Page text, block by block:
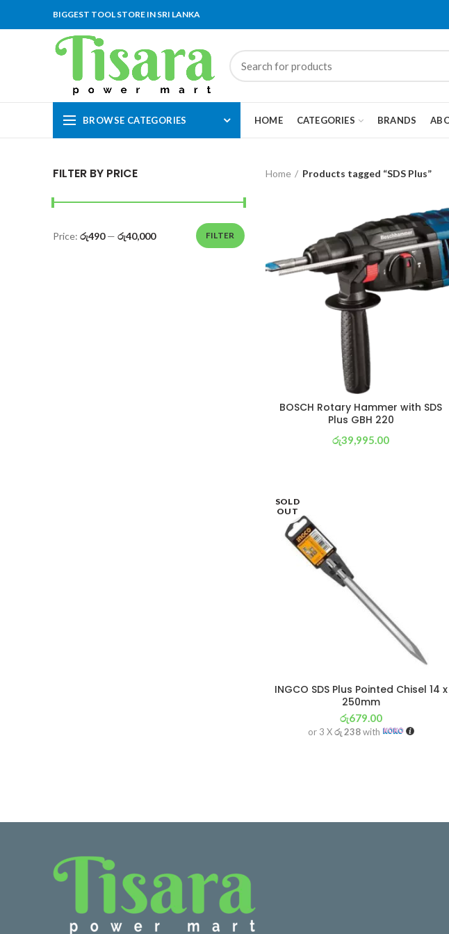
BIGGEST TOOL STORE IN SRI LANKA
BROWSE CATEGORIES HOME CATEGORIES BRANDS
FILTER BY PRICE
FILTER
Price: රු490— රු40,000
Home Products tagged “SDS Plus”
BOSCH Rotary Hammer with SDS
Plus GBH 220
රු39,995.00
SOLD
OUT
INGCO SDS Plus Pointed Chisel 14 x
250mm
රු679.00
or 3 Xරු 238with